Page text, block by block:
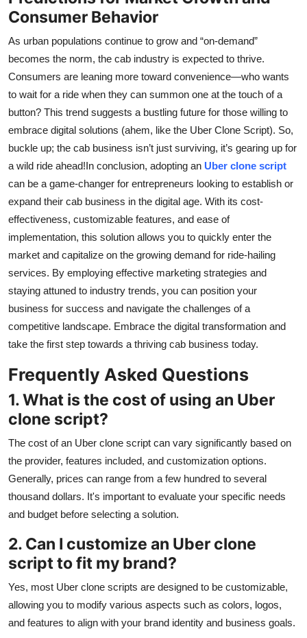
Consumer Behavior
As urban populations continue to grow and “on-demand”
becomes the norm, the cab industry is expected to thrive.
Consumers are leaning more toward convenience—who wants
to wait for a ride when they can summon one at the touch of a
button? This trend suggests a bustling future for those willing to
embrace digital solutions (ahem, like the Uber Clone Script). So,
buckle up; the cab business isn’t just surviving, it’s gearing up for
a wild ride ahead!In conclusion, adopting an Uber clone script
can be a game-changer for entrepreneurs looking to establish or
expand their cab business in the digital age. With its cost-
effectiveness, customizable features, and ease of
implementation, this solution allows you to quickly enter the
market and capitalize on the growing demand for ride-hailing
services. By employing effective marketing strategies and
staying attuned to industry trends, you can position your
business for success and navigate the challenges of a
competitive landscape. Embrace the digital transformation and
take the first step towards a thriving cab business today.
Frequently Asked Questions
1. What is the cost of using an Uber
clone script?
The cost of an Uber clone script can vary significantly based on
the provider, features included, and customization options.
Generally, prices can range from a few hundred to several
thousand dollars. It's important to evaluate your specific needs
and budget before selecting a solution.
2. Can I customize an Uber clone
script to fit my brand?
Yes, most Uber clone scripts are designed to be customizable,
allowing you to modify various aspects such as colors, logos,
and features to align with your brand identity and business goals.